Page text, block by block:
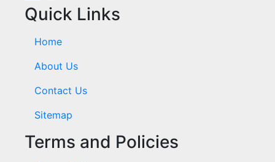
Quick Links
Home
About Us
Contact Us
Sitemap
Terms and Policies